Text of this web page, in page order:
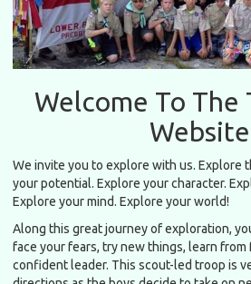
Welcome To The
We invite you to explore with us. Explore
your potential. Explore your character.
Explore your mind. Explore your world!
Along this great journey of exploration,
face your fears, try new things, learn from
confident leader. This scout-led troop is